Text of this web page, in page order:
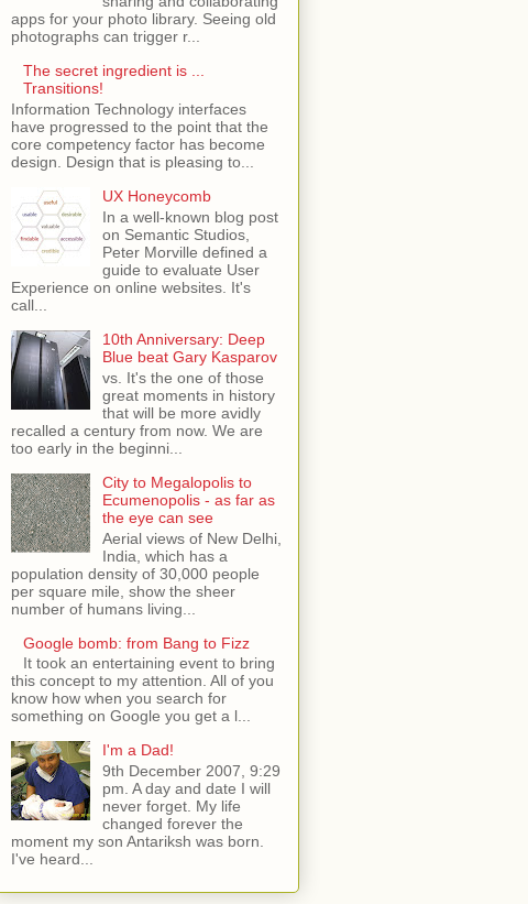
apps for your photo library. Seeing old
photographs can trigger r...
The secret ingredient is ...
Transitions!
Information Technology interfaces
have progressed to the point that the
core competency factor has become
design. Design that is pleasing to...
UX Honeycomb
In a well-known blog post
on Semantic Studios,
Peter Morville defined a
guide to evaluate User
Experience on online websites. It's
call...
10th Anniversary: Deep
Blue beat Gary Kasparov
vs. It's the one of those
great moments in history
that will be more avidly
recalled a century from now. We are
too early in the beginni...
City to Megalopolis to
Ecumenopolis - as far as
the eye can see
Aerial views of New Delhi,
India, which has a
population density of 30,000 people
per square mile, show the sheer
number of humans living...
Google bomb: from Bang to Fizz
It took an entertaining event to bring
this concept to my attention. All of you
know how when you search for
something on Google you get a l...
I'm a Dad!
9th December 2007, 9:29
pm. A day and date I will
never forget. My life
changed forever the
moment my son Antariksh was born.
I've heard...